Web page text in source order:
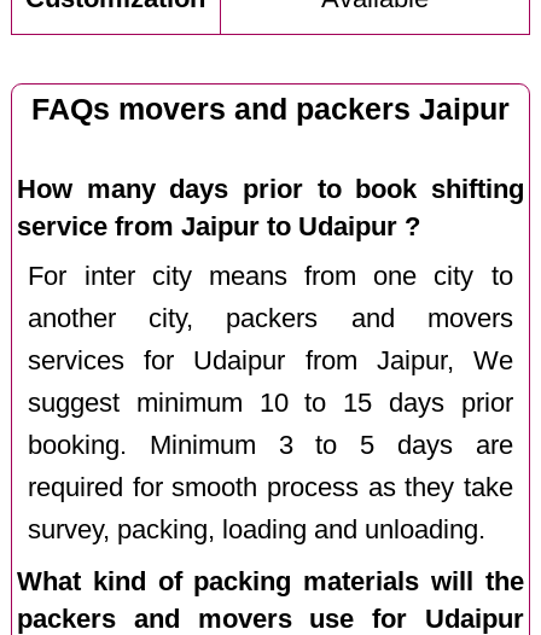
FAQs movers and packers Jaipur
How many days prior to book shifting
service from Jaipur to Udaipur ?
For inter city means from one city to
another city, packers and movers
services for Udaipur from Jaipur, We
suggest minimum 10 to 15 days prior
booking. Minimum 3 to 5 days are
required for smooth process as they take
survey, packing, loading and unloading.
What kind of packing materials will the
packers and movers use for Udaipur